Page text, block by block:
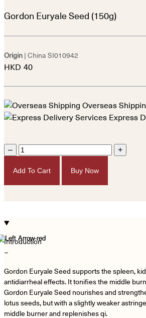
Gordon Euryale Seed (150g)
Origin | China SI010942
HKD 40
Overseas
Express
– +
Add To Cart Buy Now
Introduction
−
Gordon Euryale Seed supports the spleen,
antidiarrheal effects. It tonifies the middle
Gordon Euryale Seed nourishes and
lotus seeds, but with a slightly weaker
middle burner and replenishes qi.